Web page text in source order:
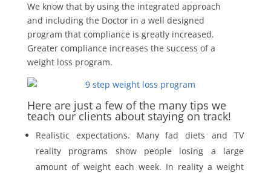
We know that by using the integrated approach
and including the Doctor in a well designed
program that compliance is greatly increased.
Greater compliance increases the success of a
weight loss program.
Here are just a few of the many tips we
teach our clients about staying on track!
Realistic expectations. Many fad diets and TV
reality programs show people losing a large
amount of weight each week. In reality a weight